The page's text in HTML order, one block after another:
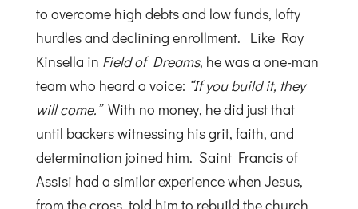
to overcome high debts and low funds, lofty
hurdles and declining enrollment. Like Ray
Kinsella in Field of Dreams, he was a one-man
team who heard a voice: “If you build it, they
will come.”With no money, he did just that
until backers witnessing his grit, faith, and
determination joined him. Saint Francis of
Assisi had a similar experience when Jesus,
from the cross, told him to rebuild the church.